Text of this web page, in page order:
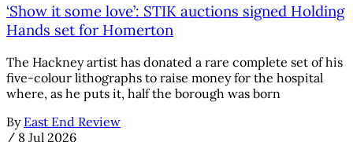
‘Show it some love’: STIK auctions signed Holding
Hands set for Homerton
The Hackney artist has donated a rare complete set of his
five-colour lithographs to raise money for the hospital
where, as he puts it, half the borough was born
By East End Review
/ 8 Jul 2026